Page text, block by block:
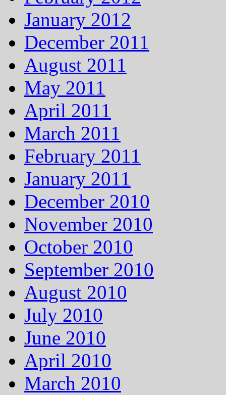
January 2012
December 2011
August 2011
May 2011
April 2011
March 2011
February 2011
January 2011
December 2010
November 2010
October 2010
September 2010
August 2010
July 2010
June 2010
April 2010
March 2010